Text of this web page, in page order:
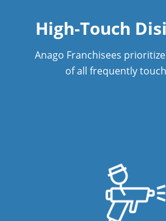
High-Touch
Anago Franchisees
of all frequently